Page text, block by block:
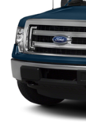
yourself. As
area already
immediately.
Plus TT&L.
include optional
Wheel Locks,
$1,000 Running
(trucks only).